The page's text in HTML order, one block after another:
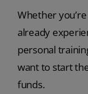
Whether
already
personal
want to start
funds.